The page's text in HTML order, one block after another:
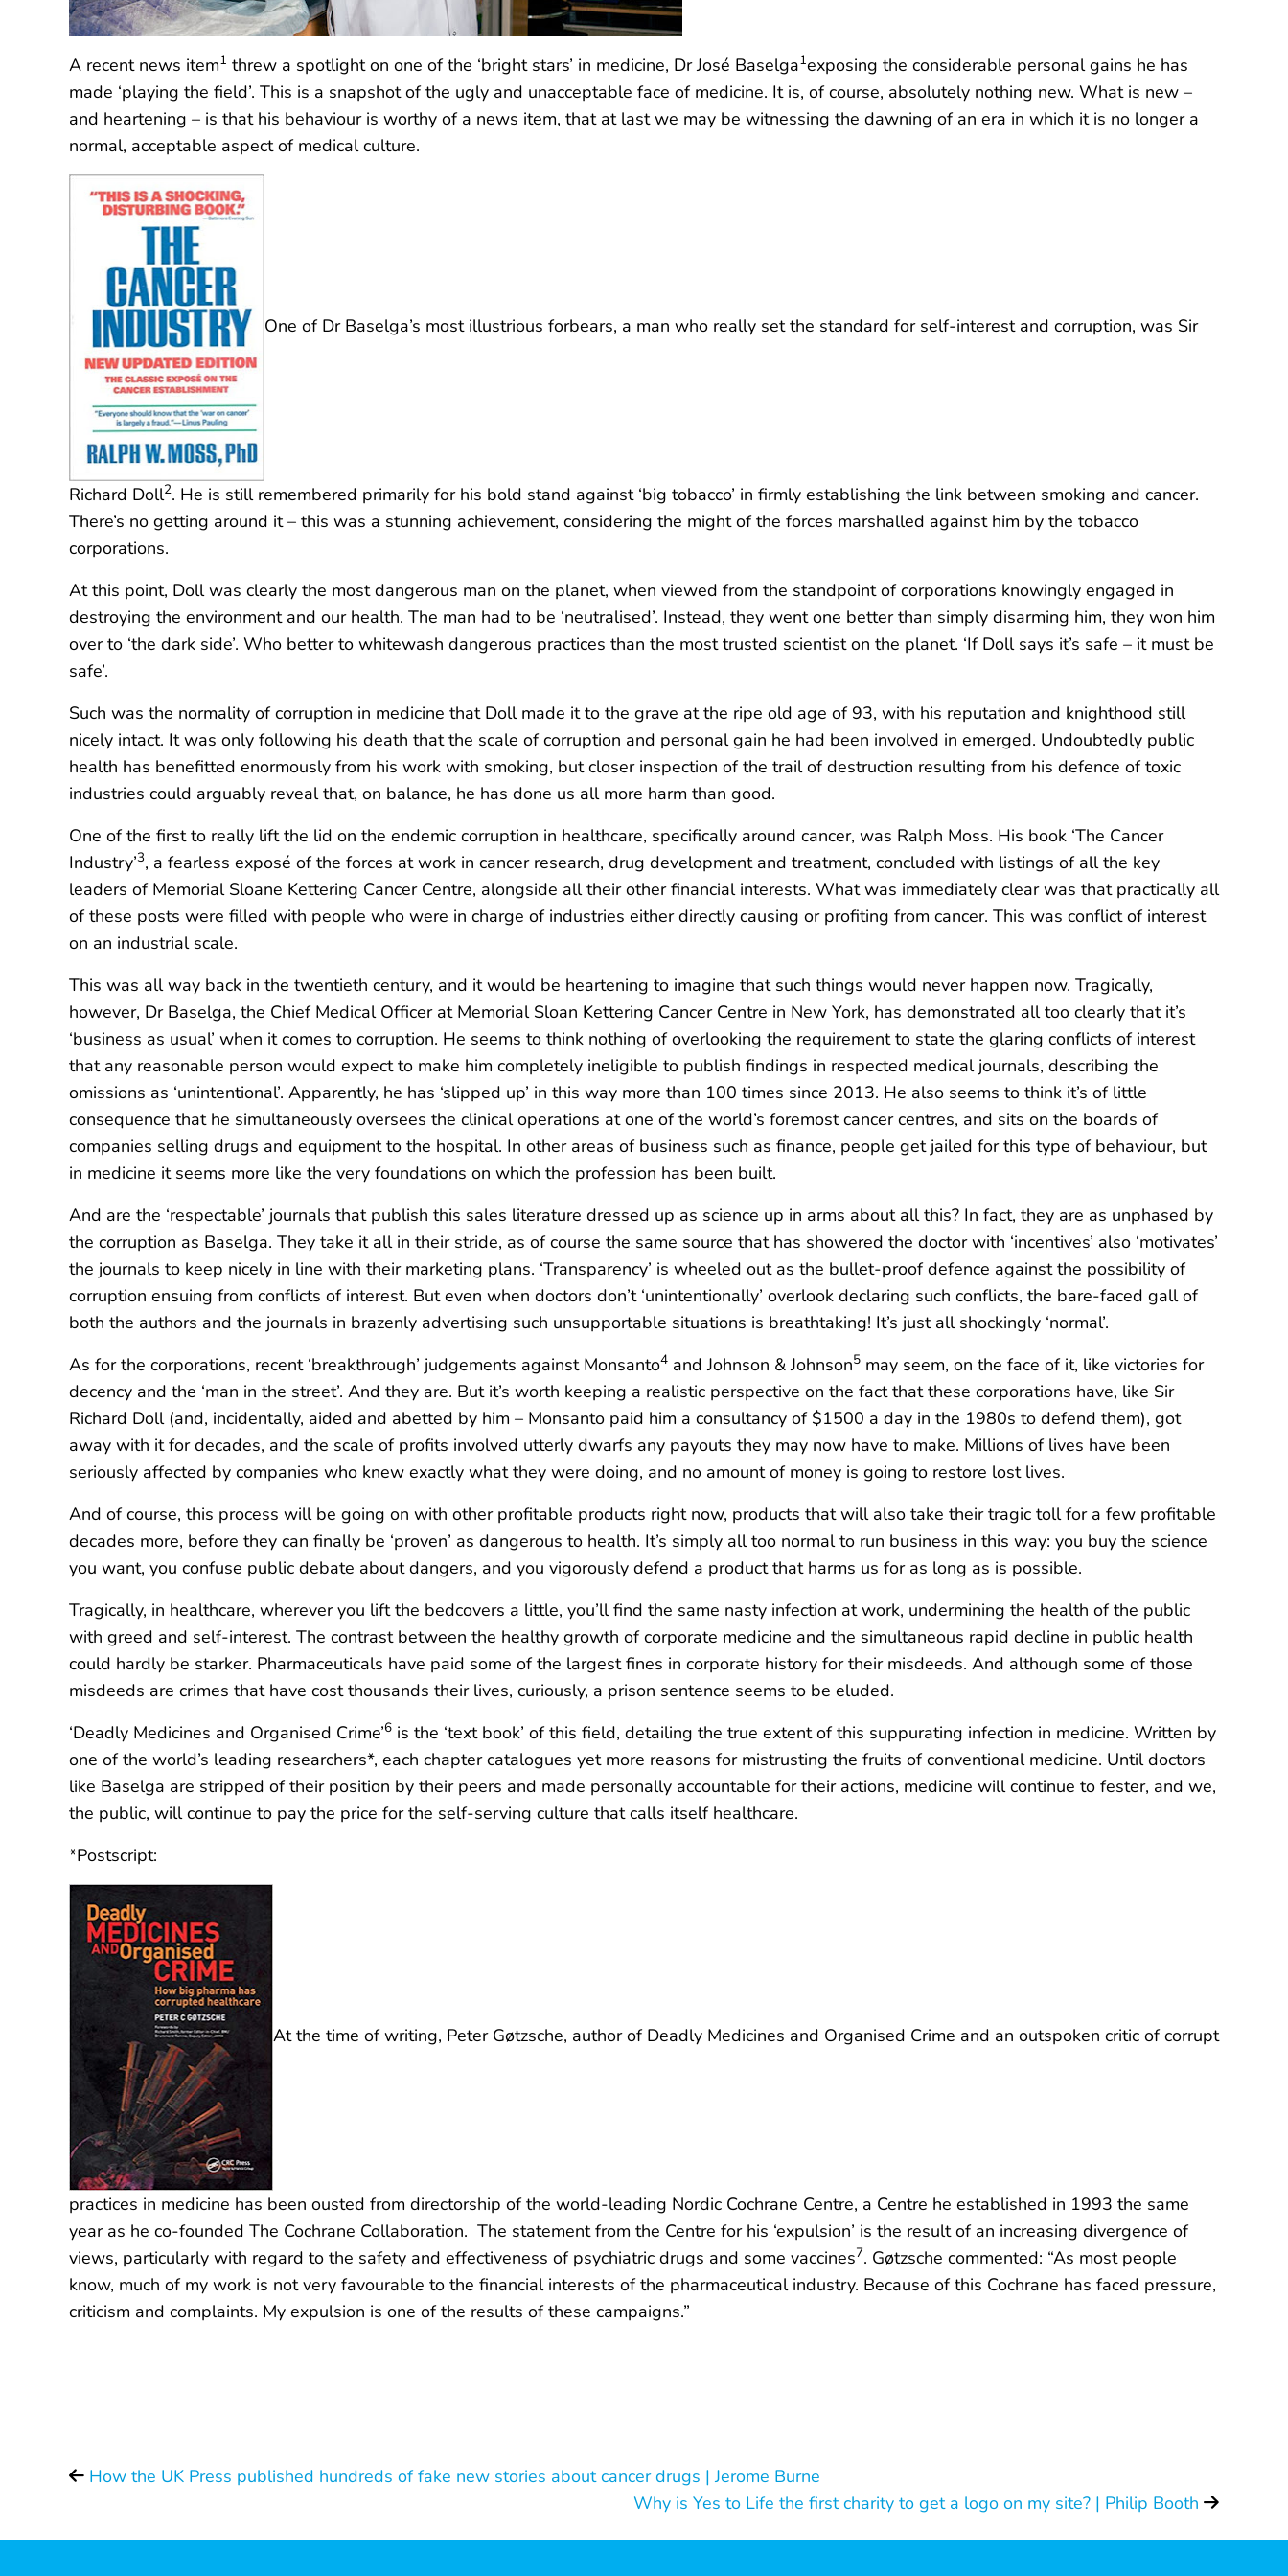
A recent news item1 threw a spotlight on one of the ‘bright stars’ in medicine, Dr José Baselga1exposing the considerable personal gains he has
made ‘playing the field’. This is a snapshot of the ugly and unacceptable face of medicine. It is, of course, absolutely nothing new. What is new –
and heartening – is that his behaviour is worthy of a news item, that at last we may be witnessing the dawning of an era in which it is no longer a
normal, acceptable aspect of medical culture.
One of Dr Baselga’s most illustrious forbears, a man who really set the standard for self-interest and corruption, was Sir
Richard Doll2. He is still remembered primarily for his bold stand against ‘big tobacco’ in firmly establishing the link between smoking and cancer.
There’s no getting around it – this was a stunning achievement, considering the might of the forces marshalled against him by the tobacco
corporations.
At this point, Doll was clearly the most dangerous man on the planet, when viewed from the standpoint of corporations knowingly engaged in
destroying the environment and our health. The man had to be ‘neutralised’. Instead, they went one better than simply disarming him, they won him
over to ‘the dark side’. Who better to whitewash dangerous practices than the most trusted scientist on the planet. ‘If Doll says it’s safe – it must be
safe’.
Such was the normality of corruption in medicine that Doll made it to the grave at the ripe old age of 93, with his reputation and knighthood still
nicely intact. It was only following his death that the scale of corruption and personal gain he had been involved in emerged. Undoubtedly public
health has benefitted enormously from his work with smoking, but closer inspection of the trail of destruction resulting from his defence of toxic
industries could arguably reveal that, on balance, he has done us all more harm than good.
One of the first to really lift the lid on the endemic corruption in healthcare, specifically around cancer, was Ralph Moss. His book ‘The Cancer
Industry’3, a fearless exposé of the forces at work in cancer research, drug development and treatment, concluded with listings of all the key
leaders of Memorial Sloane Kettering Cancer Centre, alongside all their other financial interests. What was immediately clear was that practically all
of these posts were filled with people who were in charge of industries either directly causing or profiting from cancer. This was conflict of interest
on an industrial scale.
This was all way back in the twentieth century, and it would be heartening to imagine that such things would never happen now. Tragically,
however, Dr Baselga, the Chief Medical Officer at Memorial Sloan Kettering Cancer Centre in New York, has demonstrated all too clearly that it’s
‘business as usual’ when it comes to corruption. He seems to think nothing of overlooking the requirement to state the glaring conflicts of interest
that any reasonable person would expect to make him completely ineligible to publish findings in respected medical journals, describing the
omissions as ‘unintentional’. Apparently, he has ‘slipped up’ in this way more than 100 times since 2013. He also seems to think it’s of little
consequence that he simultaneously oversees the clinical operations at one of the world’s foremost cancer centres, and sits on the boards of
companies selling drugs and equipment to the hospital. In other areas of business such as finance, people get jailed for this type of behaviour, but
in medicine it seems more like the very foundations on which the profession has been built.
And are the ‘respectable’ journals that publish this sales literature dressed up as science up in arms about all this? In fact, they are as unphased by
the corruption as Baselga. They take it all in their stride, as of course the same source that has showered the doctor with ‘incentives’ also ‘motivates’
the journals to keep nicely in line with their marketing plans. ‘Transparency’ is wheeled out as the bullet-proof defence against the possibility of
corruption ensuing from conflicts of interest. But even when doctors don’t ‘unintentionally’ overlook declaring such conflicts, the bare-faced gall of
both the authors and the journals in brazenly advertising such unsupportable situations is breathtaking! It’s just all shockingly ‘normal’.
As for the corporations, recent ‘breakthrough’ judgements against Monsanto4 and Johnson & Johnson5 may seem, on the face of it, like victories for
decency and the ‘man in the street’. And they are. But it’s worth keeping a realistic perspective on the fact that these corporations have, like Sir
Richard Doll (and, incidentally, aided and abetted by him – Monsanto paid him a consultancy of $1500 a day in the 1980s to defend them), got
away with it for decades, and the scale of profits involved utterly dwarfs any payouts they may now have to make. Millions of lives have been
seriously affected by companies who knew exactly what they were doing, and no amount of money is going to restore lost lives.
And of course, this process will be going on with other profitable products right now, products that will also take their tragic toll for a few profitable
decades more, before they can finally be ‘proven’ as dangerous to health. It’s simply all too normal to run business in this way: you buy the science
you want, you confuse public debate about dangers, and you vigorously defend a product that harms us for as long as is possible.
Tragically, in healthcare, wherever you lift the bedcovers a little, you’ll find the same nasty infection at work, undermining the health of the public
with greed and self-interest. The contrast between the healthy growth of corporate medicine and the simultaneous rapid decline in public health
could hardly be starker. Pharmaceuticals have paid some of the largest fines in corporate history for their misdeeds. And although some of those
misdeeds are crimes that have cost thousands their lives, curiously, a prison sentence seems to be eluded.
‘Deadly Medicines and Organised Crime’6 is the ‘text book’ of this field, detailing the true extent of this suppurating infection in medicine. Written by
one of the world’s leading researchers*, each chapter catalogues yet more reasons for mistrusting the fruits of conventional medicine. Until doctors
like Baselga are stripped of their position by their peers and made personally accountable for their actions, medicine will continue to fester, and we,
the public, will continue to pay the price for the self-serving culture that calls itself healthcare.
*Postscript:
At the time of writing, Peter Gøtzsche, author of Deadly Medicines and Organised Crime and an outspoken critic of corrupt
practices in medicine has been ousted from directorship of the world-leading Nordic Cochrane Centre, a Centre he established in 1993 the same
year as he co-founded The Cochrane Collaboration. The statement from the Centre for his ‘expulsion’ is the result of an increasing divergence of
views, particularly with regard to the safety and effectiveness of psychiatric drugs and some vaccines7. Gøtzsche commented: “As most people
know, much of my work is not very favourable to the financial interests of the pharmaceutical industry. Because of this Cochrane has faced pressure,
criticism and complaints. My expulsion is one of the results of these campaigns.”
How the UK Press published hundreds of fake new stories about cancer drugs | Jerome Burne
Why is Yes to Life the first charity to get a logo on my site? | Philip Booth